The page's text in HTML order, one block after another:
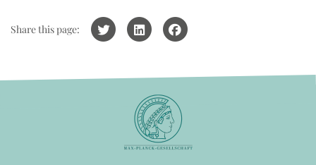
Share this page: